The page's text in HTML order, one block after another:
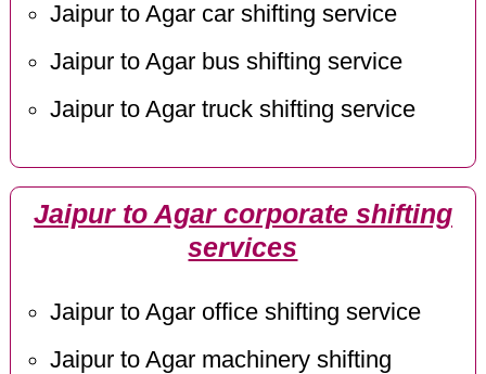
Jaipur to Agar car shifting service
Jaipur to Agar bus shifting service
Jaipur to Agar truck shifting service
Jaipur to Agar corporate shifting
services
Jaipur to Agar office shifting service
Jaipur to Agar machinery shifting